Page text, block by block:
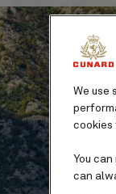
We use
cookies
You
can